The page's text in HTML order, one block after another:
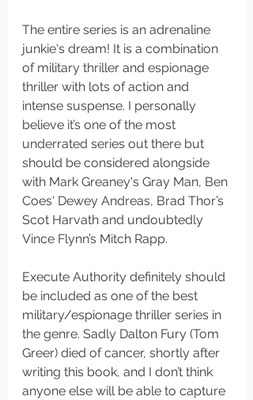
The entire series is an adrenaline
junkie's dream! It is a combination
of military thriller and espionage
thriller with lots of action and
intense suspense. I personally
believe it’s one of the most
underrated series out there but
should be considered alongside
with Mark Greaney's Gray Man, Ben
Coes' Dewey Andreas, Brad Thor’s
Scot Harvath and undoubtedly
Vince Flynn’s Mitch Rapp.
Execute Authority definitely should
be included as one of the best
military/espionage thriller series in
the genre. Sadly Dalton Fury (Tom
Greer) died of cancer, shortly after
writing this book, and I don’t think
anyone else will be able to capture